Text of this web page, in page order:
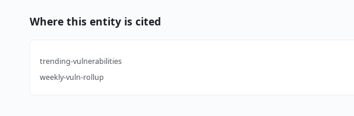
Where this entity is cited
trending-vulnerabilities
weekly-vuln-rollup